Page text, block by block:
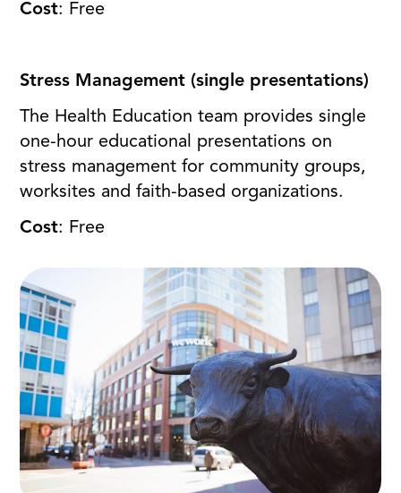
Cost: Free
Stress Management (single presentations)
The Health Education team provides single
one-hour educational presentations on
stress management for community groups,
worksites and faith-based organizations.
Cost: Free